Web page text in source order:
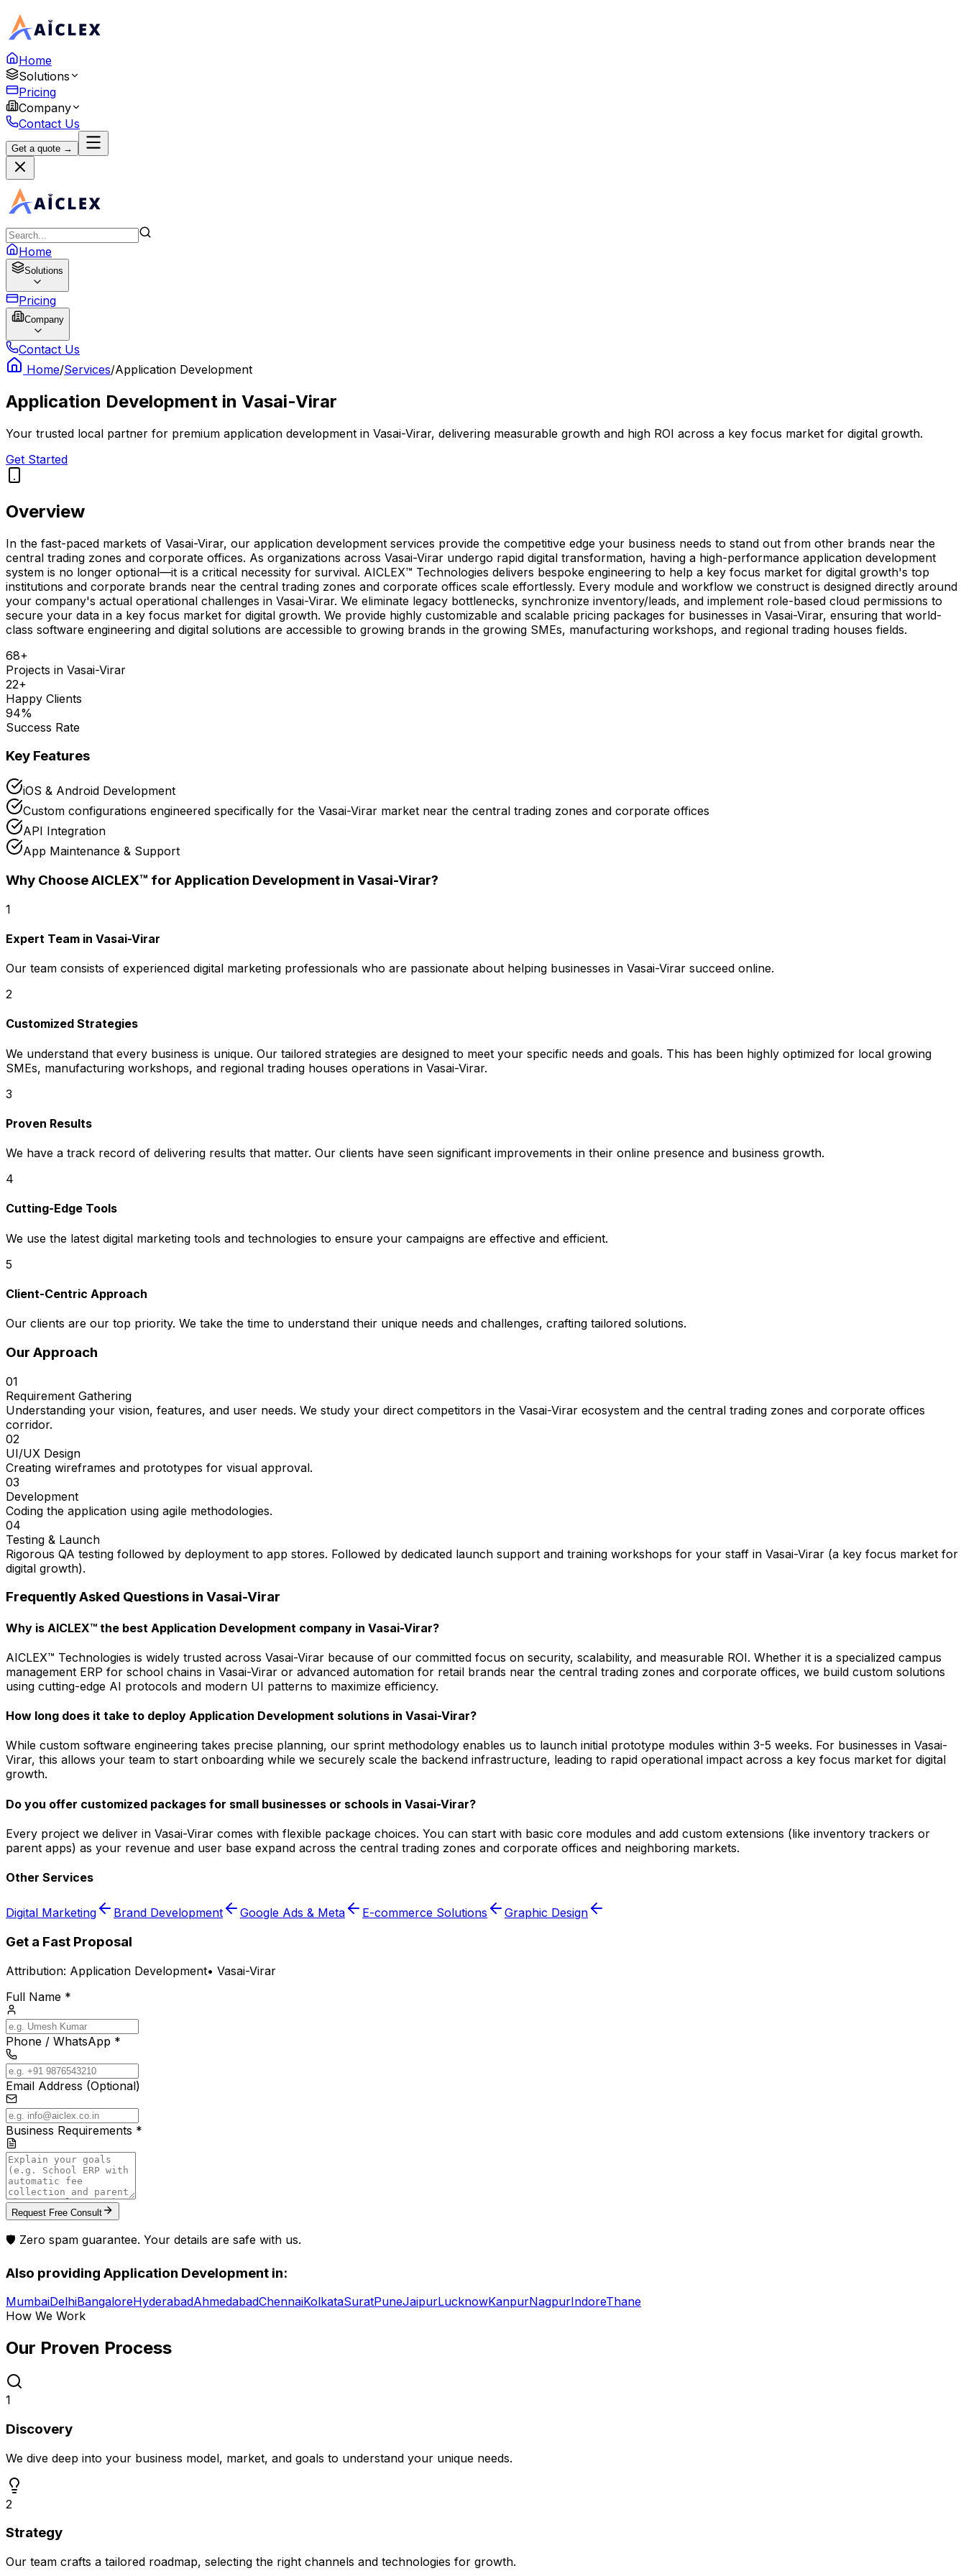
Home
Solutions
Pricing
Company
Contact Us
Get a quote →
Home
Solutions
Pricing
Company
Contact Us
Home/Services/Application Development
Application Development in Vasai-Virar
Your trusted local partner for premium application development in Vasai-Virar, delivering measurable growth and high ROI across a key focus market for digital growth.
Get Started
Overview
In the fast-paced markets of Vasai-Virar, our application development services provide the competitive edge your business needs to stand out from other brands near the
central trading zones and corporate offices. As organizations across Vasai-Virar undergo rapid digital transformation, having a high-performance application development
system is no longer optional—it is a critical necessity for survival. AICLEX™ Technologies delivers bespoke engineering to help a key focus market for digital growth's top
institutions and corporate brands near the central trading zones and corporate offices scale effortlessly. Every module and workflow we construct is designed directly around
your company's actual operational challenges in Vasai-Virar. We eliminate legacy bottlenecks, synchronize inventory/leads, and implement role-based cloud permissions to
secure your data in a key focus market for digital growth. We provide highly customizable and scalable pricing packages for businesses in Vasai-Virar, ensuring that world-
class software engineering and digital solutions are accessible to growing brands in the growing SMEs, manufacturing workshops, and regional trading houses fields.
68+
Projects in Vasai-Virar
22+
Happy Clients
94%
Success Rate
Key Features
iOS & Android Development
Custom configurations engineered specifically for the Vasai-Virar market near the central trading zones and corporate offices
API Integration
App Maintenance & Support
Why Choose AICLEX™ for Application Development in Vasai-Virar?
1
Expert Team in Vasai-Virar
Our team consists of experienced digital marketing professionals who are passionate about helping businesses in Vasai-Virar succeed online.
2
Customized Strategies
We understand that every business is unique. Our tailored strategies are designed to meet your specific needs and goals. This has been highly optimized for local growing
SMEs, manufacturing workshops, and regional trading houses operations in Vasai-Virar.
3
Proven Results
We have a track record of delivering results that matter. Our clients have seen significant improvements in their online presence and business growth.
4
Cutting-Edge Tools
We use the latest digital marketing tools and technologies to ensure your campaigns are effective and efficient.
5
Client-Centric Approach
Our clients are our top priority. We take the time to understand their unique needs and challenges, crafting tailored solutions.
Our Approach
01
Requirement Gathering
Understanding your vision, features, and user needs. We study your direct competitors in the Vasai-Virar ecosystem and the central trading zones and corporate offices
corridor.
02
UI/UX Design
Creating wireframes and prototypes for visual approval.
03
Development
Coding the application using agile methodologies.
04
Testing & Launch
Rigorous QA testing followed by deployment to app stores. Followed by dedicated launch support and training workshops for your staff in Vasai-Virar (a key focus market for
digital growth).
Frequently Asked Questions in Vasai-Virar
Why is AICLEX™ the best Application Development company in Vasai-Virar?
AICLEX™ Technologies is widely trusted across Vasai-Virar because of our committed focus on security, scalability, and measurable ROI. Whether it is a specialized campus
management ERP for school chains in Vasai-Virar or advanced automation for retail brands near the central trading zones and corporate offices, we build custom solutions
using cutting-edge AI protocols and modern UI patterns to maximize efficiency.
How long does it take to deploy Application Development solutions in Vasai-Virar?
While custom software engineering takes precise planning, our sprint methodology enables us to launch initial prototype modules within 3-5 weeks. For businesses in Vasai-
Virar, this allows your team to start onboarding while we securely scale the backend infrastructure, leading to rapid operational impact across a key focus market for digital
growth.
Do you offer customized packages for small businesses or schools in Vasai-Virar?
Every project we deliver in Vasai-Virar comes with flexible package choices. You can start with basic core modules and add custom extensions (like inventory trackers or
parent apps) as your revenue and user base expand across the central trading zones and corporate offices and neighboring markets.
Other Services
Digital Marketing Brand Development Google Ads & Meta E-commerce Solutions Graphic Design
Get a Fast Proposal
Attribution: Application Development• Vasai-Virar
Full Name *
Phone / WhatsApp *
Email Address (Optional)
Business Requirements *
Request Free Consult
🛡️ Zero spam guarantee. Your details are safe with us.
Also providing Application Development in:
MumbaiDelhiBangaloreHyderabadAhmedabadChennaiKolkataSuratPuneJaipurLucknowKanpurNagpurIndoreThane
How We Work
Our Proven Process
1
Discovery
We dive deep into your business model, market, and goals to understand your unique needs.
2
Strategy
Our team crafts a tailored roadmap, selecting the right channels and technologies for growth.